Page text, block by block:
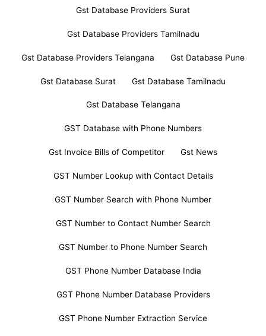
Gst Database Providers Surat
Gst Database Providers Tamilnadu
Gst Database Providers Telangana Gst Database Pune
Gst Database Surat Gst Database Tamilnadu
Gst Database Telangana
GST Database with Phone Numbers
Gst Invoice Bills of Competitor Gst News
GST Number Lookup with Contact Details
GST Number Search with Phone Number
GST Number to Contact Number Search
GST Number to Phone Number Search
GST Phone Number Database India
GST Phone Number Database Providers
GST Phone Number Extraction Service